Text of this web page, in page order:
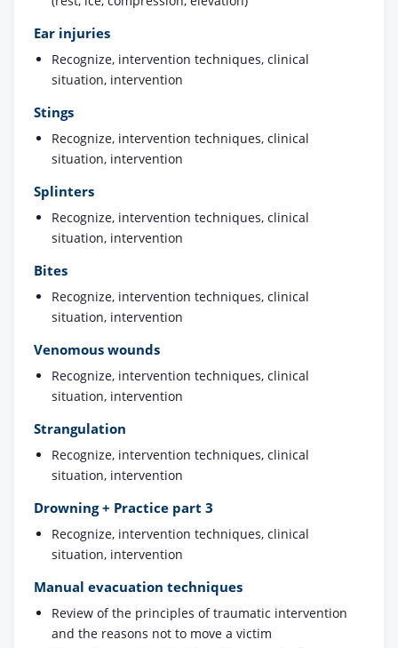
Ear injuries
Recognize, intervention techniques, clinical
situation, intervention
Stings
Recognize, intervention techniques, clinical
situation, intervention
Splinters
Recognize, intervention techniques, clinical
situation, intervention
Bites
Recognize, intervention techniques, clinical
situation, intervention
Venomous wounds
Recognize, intervention techniques, clinical
situation, intervention
Strangulation
Recognize, intervention techniques, clinical
situation, intervention
Drowning + Practice part 3
Recognize, intervention techniques, clinical
situation, intervention
Manual evacuation techniques
Review of the principles of traumatic intervention
and the reasons not to move a victim